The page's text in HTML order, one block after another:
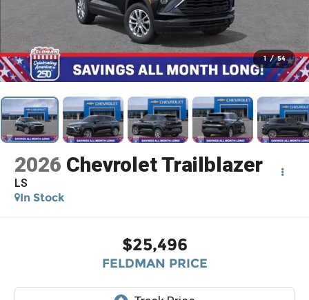
1 / 54
2026 Chevrolet Trailblazer
LS
In Stock
$25,496
FELDMAN PRICE